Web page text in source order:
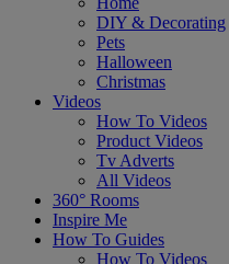
DIY & Decorating
Pets
Halloween
Christmas
Videos
How To Videos
Product Videos
Tv Adverts
All Videos
360° Rooms
Inspire Me
How To Guides
How To Videos